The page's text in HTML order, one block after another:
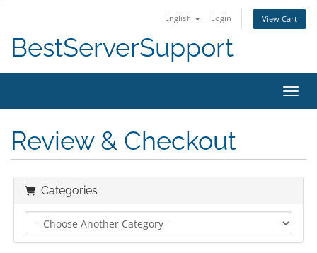
English Login View Cart
BestServerSupport
Review & Checkout
Categories